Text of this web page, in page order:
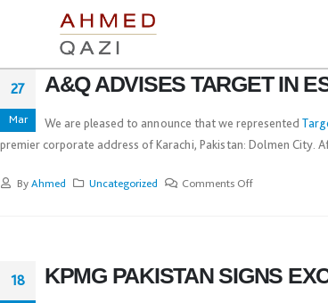
27
Mar
A&Q ADVISES TARGET IN
We are pleased to announce that we represented
premier corporate address of Karachi, Pakistan: Dolmen City.
By Ahmed Uncategorized Comments Off
18 KPMG PAKISTAN SIGNS